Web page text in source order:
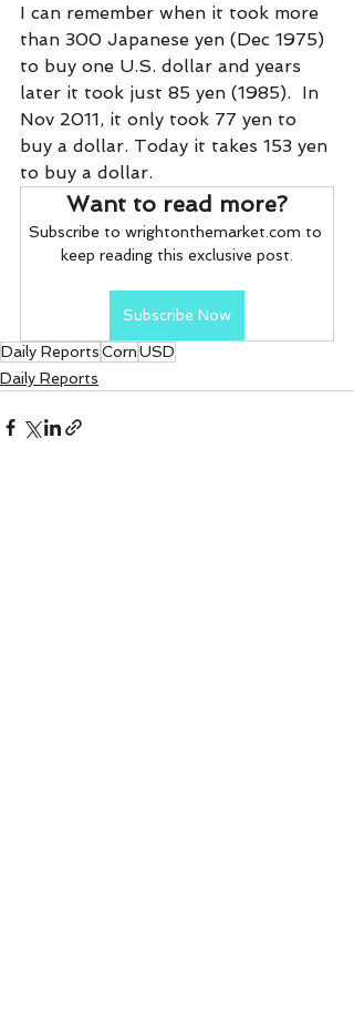
I can remember when it took more
than 300 Japanese yen (Dec 1975)
to buy one U.S. dollar and years
later it took just 85 yen (1985).  In
Nov 2011, it only took 77 yen to
buy a dollar. Today it takes 153 yen
to buy a dollar.
Want to read more?
Subscribe to wrightonthemarket.com to
keep reading this exclusive post.
Subscribe Now
Daily ReportsCornUSD
Daily Reports